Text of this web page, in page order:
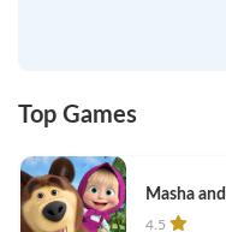
Top Games
Masha
4.5